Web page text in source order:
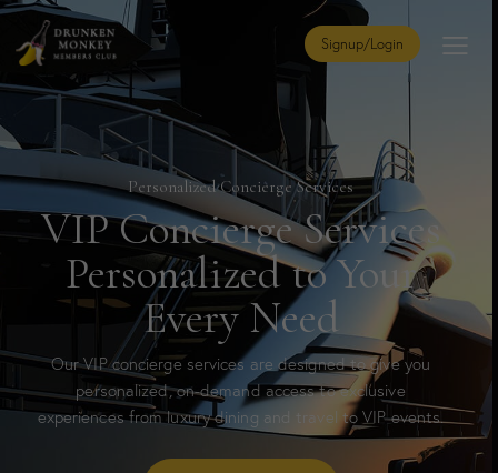
Signup/Login
Personalized Concierge Services
VIP Concierge Services
Personalized to Your
Every Need
Our VIP concierge services are designed to give you
personalized, on-demand access to exclusive
experiences from luxury dining and travel to VIP events.